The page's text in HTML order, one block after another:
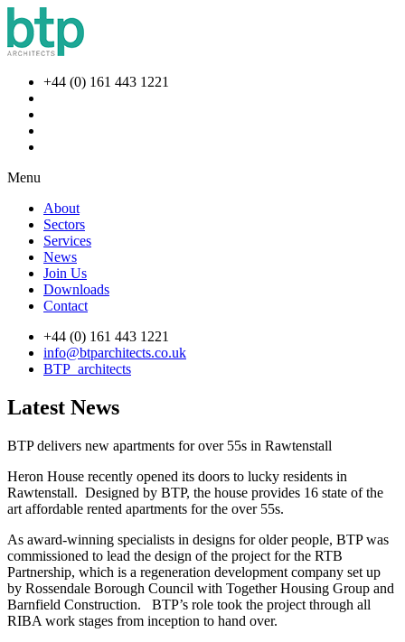
+44 (0) 161 443 1221
Menu
About
Sectors
Services
News
Join Us
Downloads
Contact
+44 (0) 161 443 1221
info@btparchitects.co.uk
BTP_architects
Latest News
BTP delivers new apartments for over 55s in Rawtenstall
Heron House recently opened its doors to lucky residents in
Rawtenstall. Designed by BTP, the house provides 16 state of the
art affordable rented apartments for the over 55s.
As award-winning specialists in designs for older people, BTP was
commissioned to lead the design of the project for the RTB
Partnership, which is a regeneration development company set up
by Rossendale Borough Council with Together Housing Group and
Barnfield Construction. BTP’s role took the project through all
RIBA work stages from inception to hand over.